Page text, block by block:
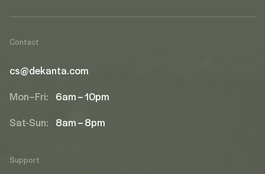
Contact
cs@dekanta.com
Mon–Fri: 6am – 10pm
Sat-Sun: 8am – 8pm
Support